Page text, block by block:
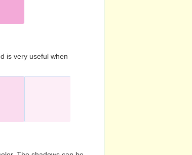
is very useful when